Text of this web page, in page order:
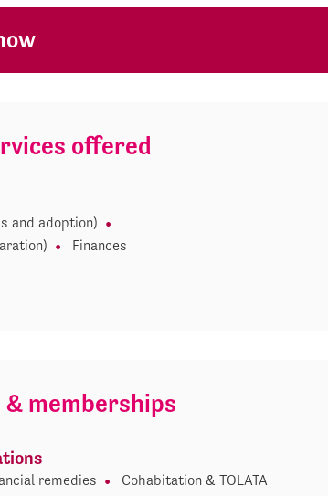
offered
and adoption)
Finances
memberships
remedies Cohabitation & TOLATA